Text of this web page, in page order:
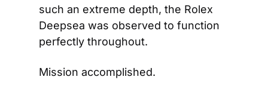
such an extreme depth, the Rolex
Deepsea was observed to function
perfectly throughout.
Mission accomplished.